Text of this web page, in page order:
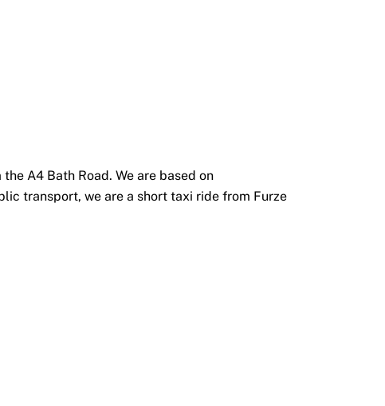
A4 Bath Road. We are based on
transport, we are a short taxi ride from Furze